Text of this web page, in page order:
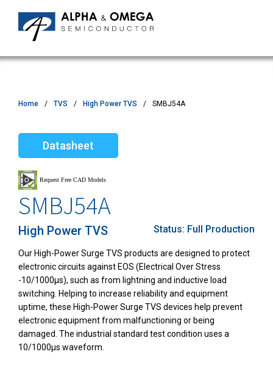
Home TVS High Power TVS SMBJ54A
Datasheet
SMBJ54A
High Power TVS Status: Full Production
Our High-Power Surge TVS products are designed to protect
electronic circuits against EOS (Electrical Over Stress
-10/1000µs), such as from lightning and inductive load
switching. Helping to increase reliability and equipment
uptime, these High-Power Surge TVS devices help prevent
electronic equipment from malfunctioning or being
damaged. The industrial standard test condition uses a
10/1000µs waveform.